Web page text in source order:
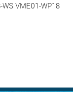
WS VME01-WP18